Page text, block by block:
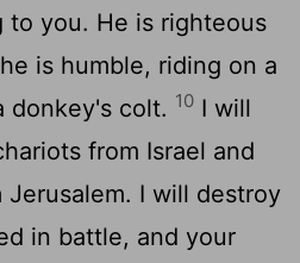
to you. He is righteous
is humble, riding on a
donkey's colt. 10 I will
from Israel and
I will destroy
in battle, and your